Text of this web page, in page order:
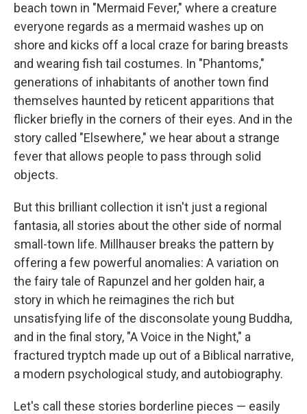
beach town in "Mermaid Fever," where a creature
everyone regards as a mermaid washes up on
shore and kicks off a local craze for baring breasts
and wearing fish tail costumes. In "Phantoms,"
generations of inhabitants of another town find
themselves haunted by reticent apparitions that
flicker briefly in the corners of their eyes. And in the
story called "Elsewhere," we hear about a strange
fever that allows people to pass through solid
objects.
But this brilliant collection it isn't just a regional
fantasia, all stories about the other side of normal
small-town life. Millhauser breaks the pattern by
offering a few powerful anomalies: A variation on
the fairy tale of Rapunzel and her golden hair, a
story in which he reimagines the rich but
unsatisfying life of the disconsolate young Buddha,
and in the final story, "A Voice in the Night," a
fractured tryptch made up out of a Biblical narrative,
a modern psychological study, and autobiography.
Let's call these stories borderline pieces — easily